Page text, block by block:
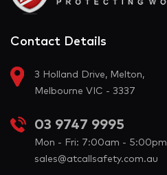
Contact Details
3 Holland Drive, Melton,
Melbourne VIC - 3337
03 9747 9995
Mon - Fri: 7:00am - 5:00pm
sales@atcallsafety.com.au